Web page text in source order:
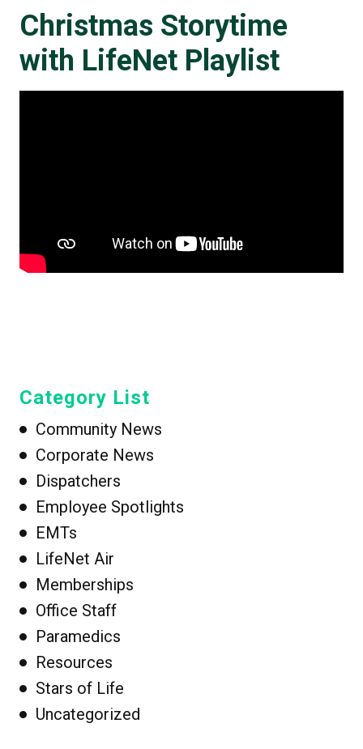
Christmas Storytime
with LifeNet Playlist
Category List
Community News
Corporate News
Dispatchers
Employee Spotlights
EMTs
LifeNet Air
Memberships
Office Staff
Paramedics
Resources
Stars of Life
Uncategorized